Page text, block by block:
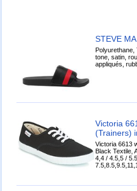
STEVE
Polyurethane,
tone, satin,
appliqués,
Victoria
(Trainers)
Victoria 6613
Black Textile,
4,4 / 4.5,5 /